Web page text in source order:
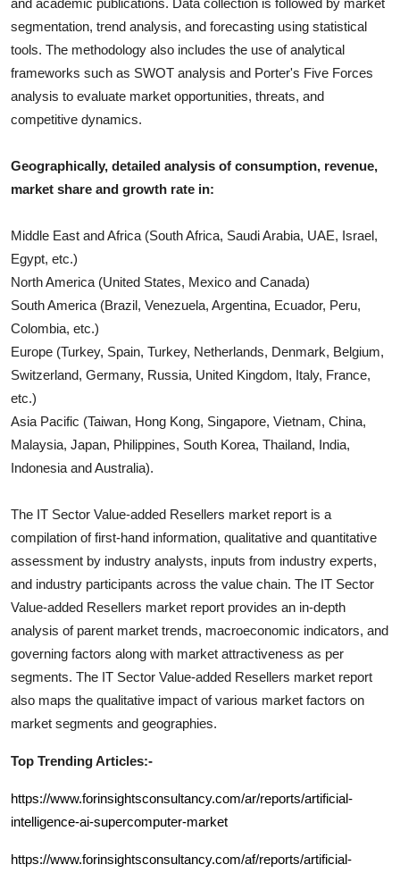
segmentation, trend analysis, and forecasting using statistical
tools. The methodology also includes the use of analytical
frameworks such as SWOT analysis and Porter's Five Forces
analysis to evaluate market opportunities, threats, and
competitive dynamics.
Geographically, detailed analysis of consumption, revenue,
market share and growth rate in:
Middle East and Africa (South Africa, Saudi Arabia, UAE, Israel,
Egypt, etc.)
North America (United States, Mexico and Canada)
South America (Brazil, Venezuela, Argentina, Ecuador, Peru,
Colombia, etc.)
Europe (Turkey, Spain, Turkey, Netherlands, Denmark, Belgium,
Switzerland, Germany, Russia, United Kingdom, Italy, France,
etc.)
Asia Pacific (Taiwan, Hong Kong, Singapore, Vietnam, China,
Malaysia, Japan, Philippines, South Korea, Thailand, India,
Indonesia and Australia).
The IT Sector Value-added Resellers market report is a
compilation of first-hand information, qualitative and quantitative
assessment by industry analysts, inputs from industry experts,
and industry participants across the value chain. The IT Sector
Value-added Resellers market report provides an in-depth
analysis of parent market trends, macroeconomic indicators, and
governing factors along with market attractiveness as per
segments. The IT Sector Value-added Resellers market report
also maps the qualitative impact of various market factors on
market segments and geographies.
Top Trending Articles:-
https://www.forinsightsconsultancy.com/ar/reports/artificial-
intelligence-ai-supercomputer-market
https://www.forinsightsconsultancy.com/af/reports/artificial-